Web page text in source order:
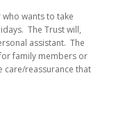
wants to take
The Trust will,
assistant. The
family members or
care/reassurance that